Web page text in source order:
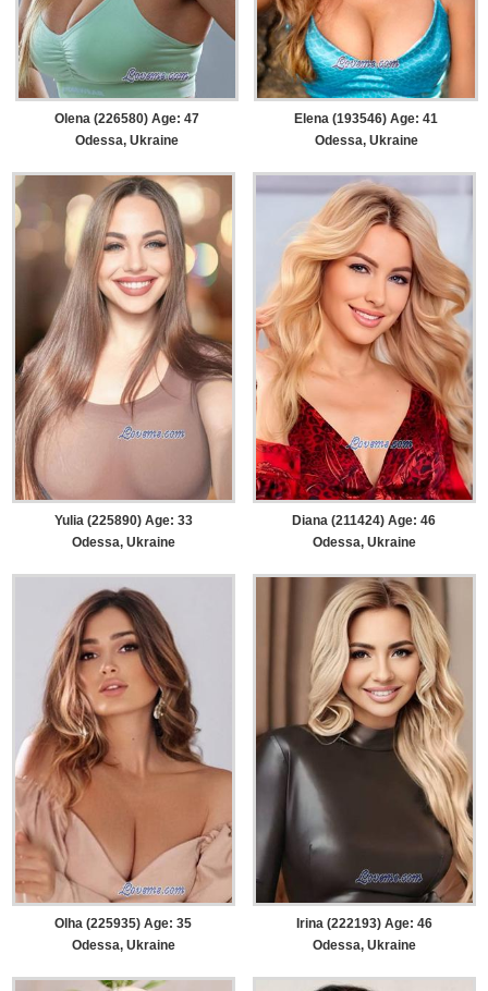
Olena (226580) Age: 47
Odessa, Ukraine
Elena (193546) Age: 41
Odessa, Ukraine
Yulia (225890) Age: 33
Odessa, Ukraine
Diana (211424) Age: 46
Odessa, Ukraine
Olha (225935) Age: 35
Odessa, Ukraine
Irina (222193) Age: 46
Odessa, Ukraine